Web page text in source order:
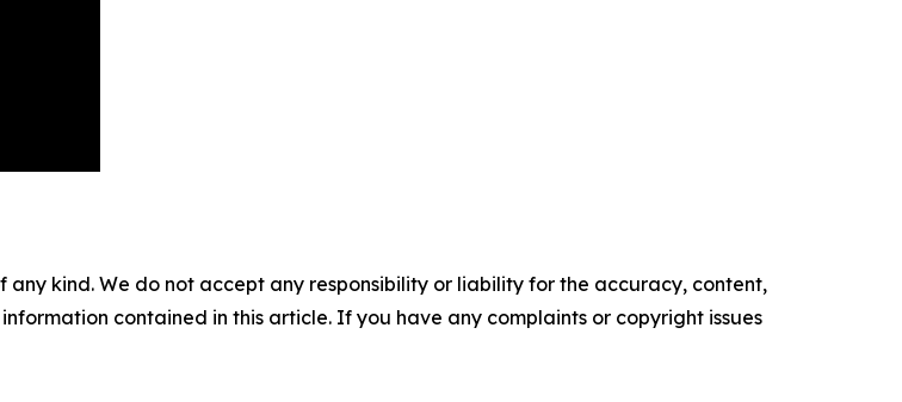
kind. We do not accept any responsibility or liability for the accuracy, content,
contained in this article. If you have any complaints or copyright issues